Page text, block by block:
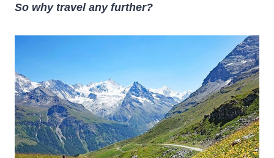
So why travel any further?